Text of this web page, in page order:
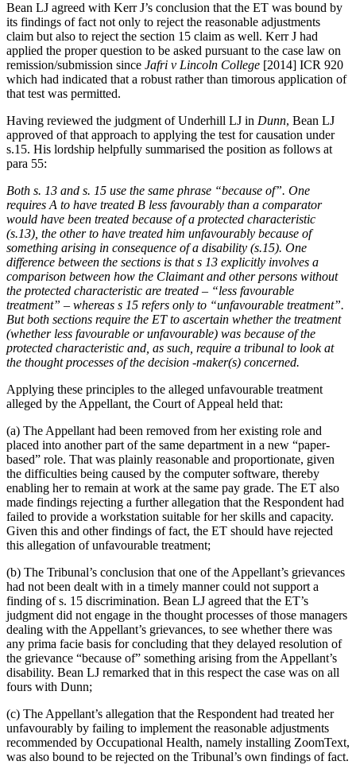
Bean LJ agreed with Kerr J’s conclusion that the ET was bound by
its findings of fact not only to reject the reasonable adjustments
claim but also to reject the section 15 claim as well. Kerr J had
applied the proper question to be asked pursuant to the case law on
remission/submission since Jafri v Lincoln College [2014] ICR 920
which had indicated that a robust rather than timorous application of
that test was permitted.
Having reviewed the judgment of Underhill LJ in Dunn, Bean LJ
approved of that approach to applying the test for causation under
s.15. His lordship helpfully summarised the position as follows at
para 55:
Both s. 13 and s. 15 use the same phrase “because of”. One
requires A to have treated B less favourably than a comparator
would have been treated because of a protected characteristic
(s.13), the other to have treated him unfavourably because of
something arising in consequence of a disability (s.15). One
difference between the sections is that s 13 explicitly involves a
comparison between how the Claimant and other persons without
the protected characteristic are treated – “less favourable
treatment” – whereas s 15 refers only to “unfavourable treatment”.
But both sections require the ET to ascertain whether the treatment
(whether less favourable or unfavourable) was because of the
protected characteristic and, as such, require a tribunal to look at
the thought processes of the decision -maker(s) concerned.
Applying these principles to the alleged unfavourable treatment
alleged by the Appellant, the Court of Appeal held that:
(a) The Appellant had been removed from her existing role and
placed into another part of the same department in a new “paper-
based” role. That was plainly reasonable and proportionate, given
the difficulties being caused by the computer software, thereby
enabling her to remain at work at the same pay grade. The ET also
made findings rejecting a further allegation that the Respondent had
failed to provide a workstation suitable for her skills and capacity.
Given this and other findings of fact, the ET should have rejected
this allegation of unfavourable treatment;
(b) The Tribunal’s conclusion that one of the Appellant’s grievances
had not been dealt with in a timely manner could not support a
finding of s. 15 discrimination. Bean LJ agreed that the ET’s
judgment did not engage in the thought processes of those managers
dealing with the Appellant’s grievances, to see whether there was
any prima facie basis for concluding that they delayed resolution of
the grievance “because of” something arising from the Appellant’s
disability. Bean LJ remarked that in this respect the case was on all
fours with Dunn;
(c) The Appellant’s allegation that the Respondent had treated her
unfavourably by failing to implement the reasonable adjustments
recommended by Occupational Health, namely installing ZoomText,
was also bound to be rejected on the Tribunal’s own findings of fact.